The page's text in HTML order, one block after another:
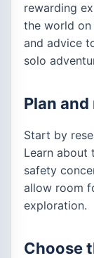
rewarding
the world on
and advice
solo
Plan and
Start by
Learn about
safety
allow room
exploration.
Choose